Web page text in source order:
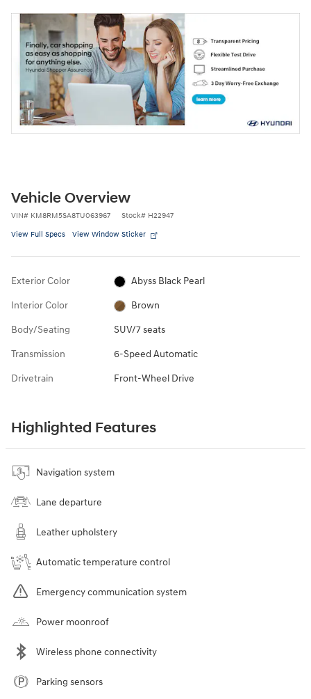
Vehicle Overview
VIN# KM8RM5SA8TU063967 Stock# H22947
View Full Specs View Window Sticker
Exterior Color Abyss Black Pearl
Interior Color Brown
Body/Seating SUV/7 seats
Transmission 6-Speed Automatic
Drivetrain Front-Wheel Drive
Highlighted Features
Navigation system
Lane departure
Leather upholstery
Automatic temperature control
Emergency communication system
Power moonroof
Wireless phone connectivity
Parking sensors